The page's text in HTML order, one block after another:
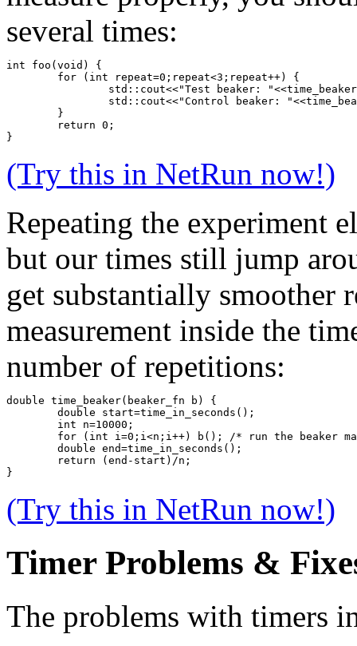
several times:
int foo(void) {
	for (int repeat=0;repeat<3;repeat++) {
std::cout<<"Test beaker:
std::cout<<"Control beaker:
	}
	return 0;
}
(Try this in NetRun now!)
Repeating the experiment
but our times still jump
get substantially smoother
measurement inside the
number of repetitions:
double time_beaker(beaker_fn b) {
	double start=time_in_seconds();
	int n=10000;
for (int i=0;i<n;i++) b(); /* run the beaker
	double end=time_in_seconds();
	return (end-start)/n;
}
(Try this in NetRun now!)
Timer Problems &
The problems with timers